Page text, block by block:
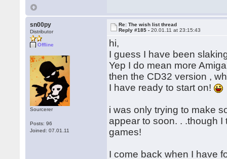
sn00py
Distributor
Offline
Sourcerer
Posts: 96
Joined: 07.01.11
Re: The wish list thread
Reply #185 -20.01.11 at 23:15:43
hi,
I guess I have been
Yep I do mean more
then the CD32 version ,
I have ready to start on!
i was only trying to make
appear to soon. . .though
games!
I come back when I have